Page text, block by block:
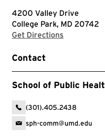
4200 Valley Drive
College Park, MD 20742
Get Directions
Contact
School of Public
(301).405.2438
sph-comm@umd.edu